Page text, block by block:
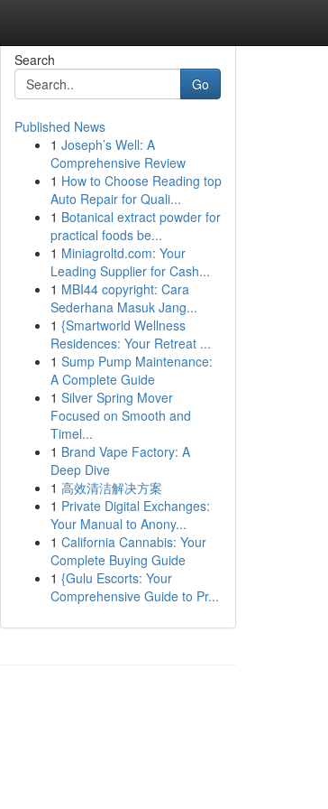
Search
Go
Published News
1 Joseph’s Well: A
Comprehensive Review
1 How to Choose Reading top
Auto Repair for Quali...
1 Botanical extract powder for
practical foods be...
1 Miniagroltd.com: Your
Leading Supplier for Cash...
1 MBI44 copyright: Cara
Sederhana Masuk Jang...
1 {Smartworld Wellness
Residences: Your Retreat ...
1 Sump Pump Maintenance:
A Complete Guide
1 Silver Spring Mover
Focused on Smooth and
Timel...
1 Brand Vape Factory: A
Deep Dive
1 高效清洁解决方案
1 Private Digital Exchanges:
Your Manual to Anony...
1 California Cannabis: Your
Complete Buying Guide
1 {Gulu Escorts: Your
Comprehensive Guide to Pr...